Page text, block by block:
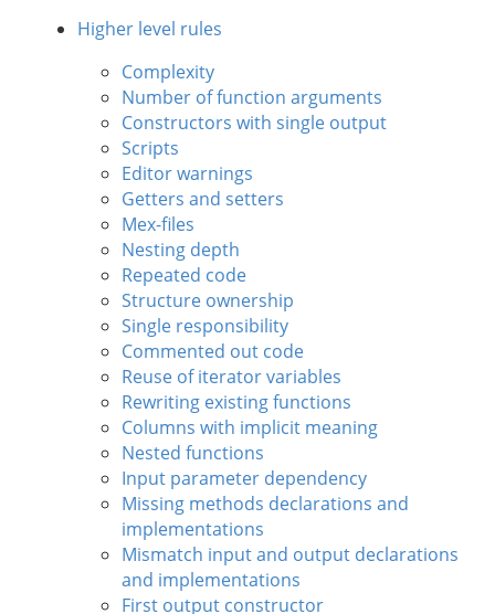
Higher level rules
Complexity
Number of function arguments
Constructors with single output
Scripts
Editor warnings
Getters and setters
Mex-files
Nesting depth
Repeated code
Structure ownership
Single responsibility
Commented out code
Reuse of iterator variables
Rewriting existing functions
Columns with implicit meaning
Nested functions
Input parameter dependency
Missing methods declarations and
implementations
Mismatch input and output declarations
and implementations
First output constructor